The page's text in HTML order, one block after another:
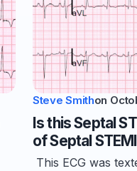
Steve Smithon
Is this Septal
of Septal
This ECG was